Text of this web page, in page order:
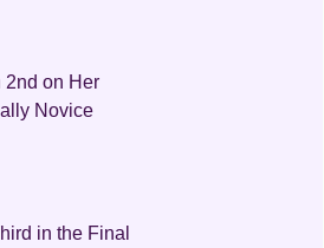
2nd on Her
Novice
in the Final